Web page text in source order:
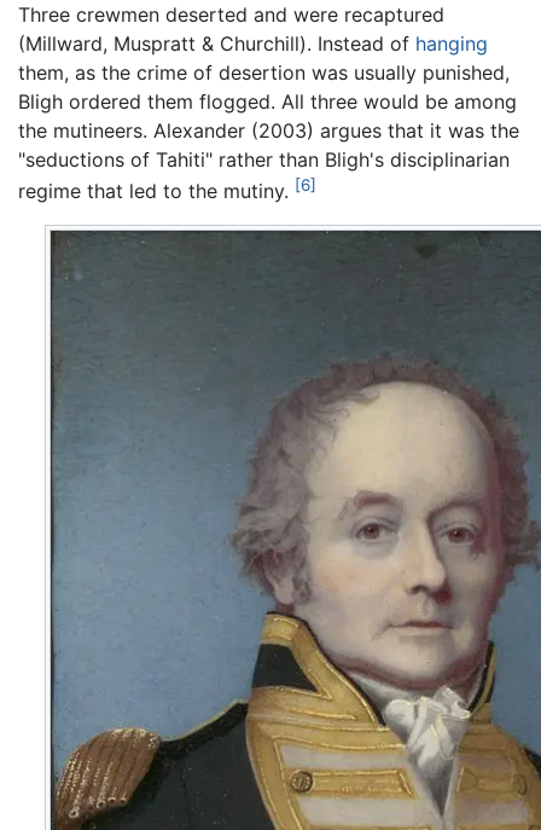
Three crewmen deserted and were recaptured
(Millward, Muspratt & Churchill). Instead of hanging
them, as the crime of desertion was usually punished,
Bligh ordered them flogged. All three would be among
the mutineers. Alexander (2003) argues that it was the
"seductions of Tahiti" rather than Bligh's disciplinarian
regime that led to the mutiny. [6]